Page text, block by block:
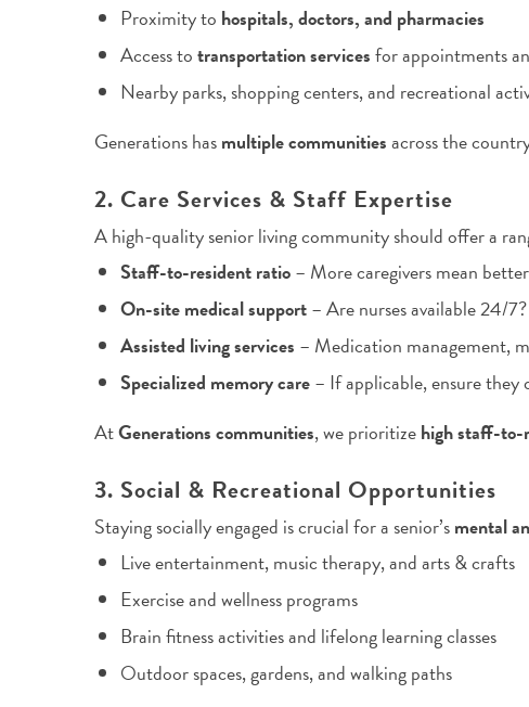
Proximity to hospitals, doctors, and pharmacies
Access totransportation servicesfor appointments
Nearby parks, shopping centers, and recreational
Generations hasmultiple communitiesacross the
2. Care Services & Staff Expertise
A high-quality senior living community should offer a
Staff-to-resident ratio– More caregivers mean
On-site medical support– Are nurses available 24/7?
Assisted living services – Medication management,
Specialized memory care– If applicable, ensure they
AtGenerations communities, we prioritizehigh staff-to-
3. Social & Recreational Opportunities
Staying socially engaged is crucial for a senior’smental
Live entertainment, music therapy, and arts & crafts
Exercise and wellness programs
Brain fitness activities and lifelong learning classes
Outdoor spaces, gardens, and walking paths